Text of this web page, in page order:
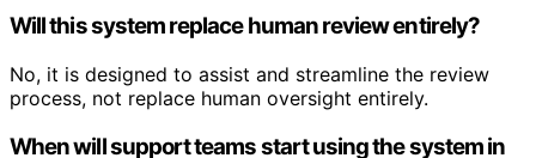
Will this system replace human review entirely?
No, it is designed to assist and streamline the review
process, not replace human oversight entirely.
When will support teams start using the system in